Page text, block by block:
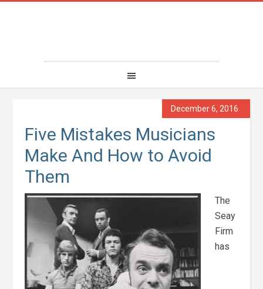
December 6, 2016
Five Mistakes Musicians
Make And How to Avoid
Them
The
Seay
Firm
has